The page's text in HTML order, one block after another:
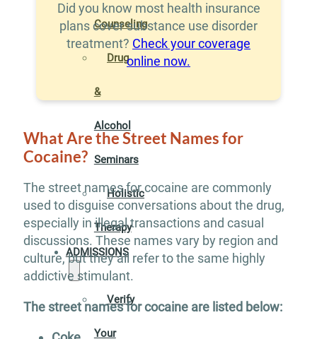
Counseling
Drug
&
Alcohol
Seminars
Holistic
Therapy
ADMISSIONS
Verify
Your
Did you know most health insurance
plans cover substance use disorder
treatment? Check your coverage
online now.
What Are the Street Names for
Cocaine?
The street names for cocaine are commonly
used to disguise conversations about the drug,
especially in illegal transactions and casual
discussions. These names vary by region and
culture, but they all refer to the same highly
addictive stimulant.
The street names for cocaine are listed below: